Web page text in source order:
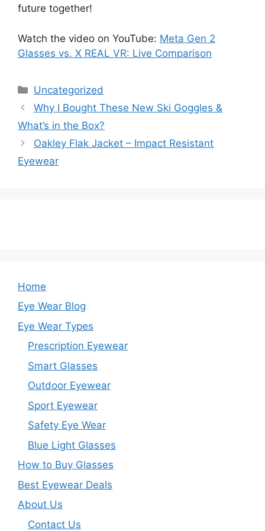
future together!
Watch the video on YouTube: Meta Gen 2
Glasses vs. X REAL VR: Live Comparison
Categories
Uncategorized
Why I Bought These New Ski Goggles &
What’s in the Box?
Oakley Flak Jacket – Impact Resistant
Eyewear
Home
Eye Wear Blog
Eye Wear Types
Prescription Eyewear
Smart Glasses
Outdoor Eyewear
Sport Eyewear
Safety Eye Wear
Blue Light Glasses
How to Buy Glasses
Best Eyewear Deals
About Us
Contact Us